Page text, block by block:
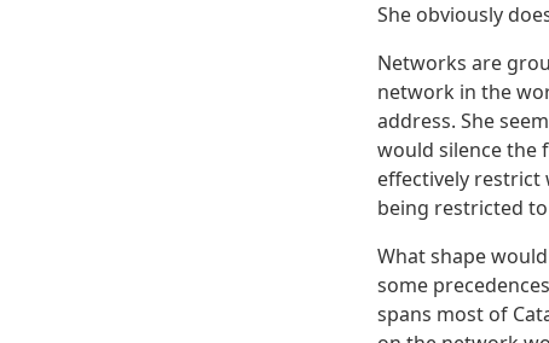
She obviously
Networks are
network in the
address. She
would silence the
effectively restrict
being restricted
What shape
some
spans most of